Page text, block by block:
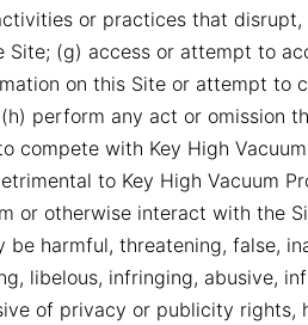
or practices that
(g) access or attempt to
on this Site or attempt to
perform any act or omission
compete with Key High
to Key High Vacuum
or otherwise interact with the
harmful, threatening, false,
libelous, infringing, abusive,
of privacy or publicity rights,